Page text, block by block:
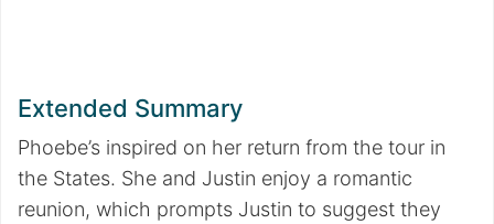
Extended Summary
Phoebe’s inspired on her return from the tour in
the States. She and Justin enjoy a romantic
reunion, which prompts Justin to suggest they